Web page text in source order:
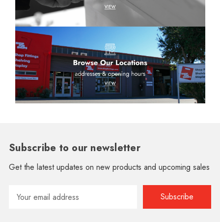
Subscribe to our newsletter
Get the latest updates on new products and upcoming sales
Address